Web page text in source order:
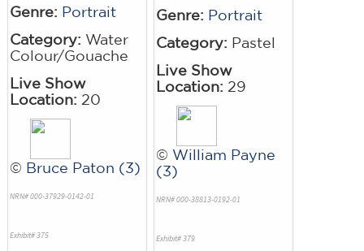
Genre: Portrait
Category: Water
Colour/Gouache
Live Show
Location: 20
© Bruce Paton (3)
NRN# 000-37929-0142-01
Exhibit# 375
Genre: Portrait
Category: Pastel
Live Show
Location: 29
© William Payne
(3)
NRN# 000-38813-0192-01
Exhibit# 379